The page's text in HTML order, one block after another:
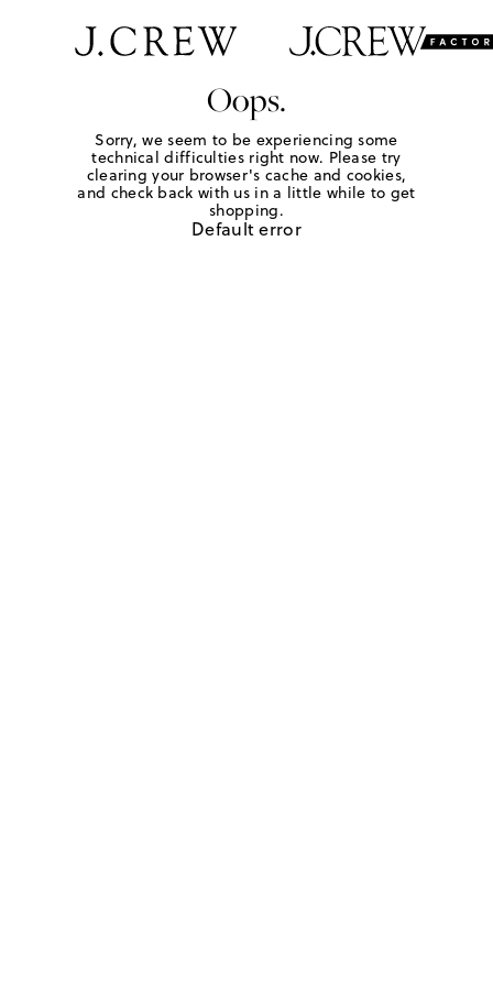
Oops.
Sorry, we seem to be experiencing some
technical difficulties right now. Please try
clearing your browser's cache and cookies,
and check back with us in a little while to get
shopping.
Default error